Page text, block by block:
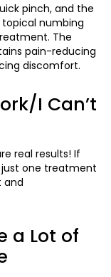
pinch, and the
numbing
The
pain-reducing
discomfort.
I Can’t
real results! If
one treatment
and
a Lot of